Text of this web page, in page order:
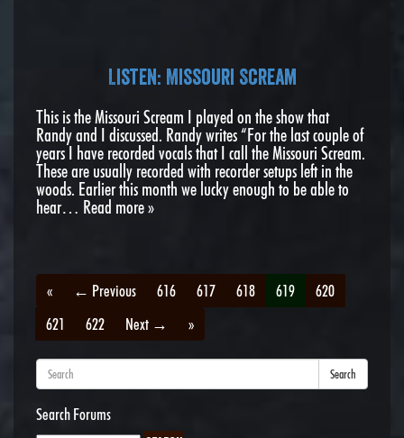
Listen: Missouri Scream
This is the Missouri Scream I played on the show that
Randy and I discussed. Randy writes “For the last couple of
years I have recorded vocals that I call the Missouri Scream.
These are usually recorded with recorder setups left in the
woods. Earlier this month we lucky enough to be able to
hear… Read more »
« ← Previous 616 617 618 619
620
621
622 Next → »
Search
Search Forums